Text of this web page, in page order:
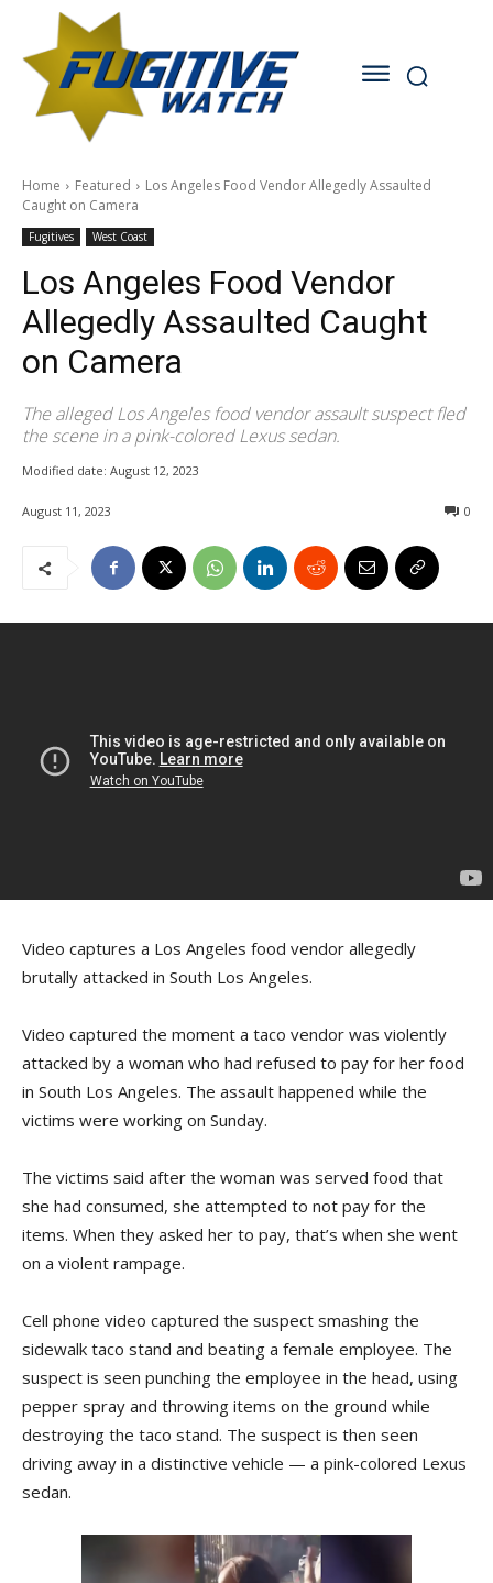
Home Featured
Los Angeles Food Vendor Allegedly Assaulted
Caught on Camera
Fugitives West Coast
Los Angeles Food Vendor
Allegedly Assaulted Caught
on Camera
The alleged Los Angeles food vendor assault suspect fled
the scene in a pink-colored Lexus sedan.
Modified date: August 12, 2023
August 11, 2023 0
Video captures a Los Angeles food vendor allegedly
brutally attacked in South Los Angeles.
Video captured the moment a taco vendor was violently
attacked by a woman who had refused to pay for her food
in South Los Angeles. The assault happened while the
victims were working on Sunday.
The victims said after the woman was served food that
she had consumed, she attempted to not pay for the
items. When they asked her to pay, that’s when she went
on a violent rampage.
Cell phone video captured the suspect smashing the
sidewalk taco stand and beating a female employee. The
suspect is seen punching the employee in the head, using
pepper spray and throwing items on the ground while
destroying the taco stand. The suspect is then seen
driving away in a distinctive vehicle — a pink-colored Lexus
sedan.